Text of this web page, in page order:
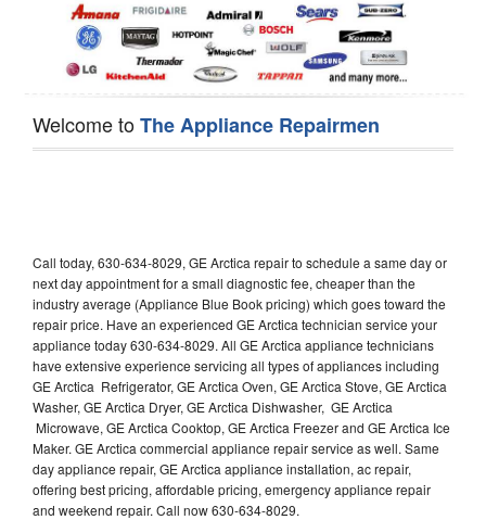
Welcome toThe Appliance Repairmen
Call today, 630-634-8029, GE Arctica repair to schedule a same day or
next day appointment for a small diagnostic fee, cheaper than the
industry average (Appliance Blue Book pricing) which goes toward the
repair price. Have an experienced GE Arctica technician service your
appliance today 630-634-8029. All GE Arctica appliance technicians
have extensive experience servicing all types of appliances including
GE Arctica Refrigerator, GE Arctica Oven, GE Arctica Stove, GE Arctica
Washer, GE Arctica Dryer, GE Arctica Dishwasher, GE Arctica
Microwave, GE Arctica Cooktop, GE Arctica Freezer and GE Arctica Ice
Maker. GE Arctica commercial appliance repair service as well. Same
day appliance repair, GE Arctica appliance installation, ac repair,
offering best pricing, affordable pricing, emergency appliance repair
and weekend repair. Call now 630-634-8029.